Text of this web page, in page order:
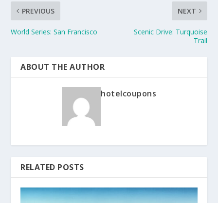
PREVIOUS
World Series: San Francisco
NEXT
Scenic Drive: Turquoise
Trail
ABOUT THE AUTHOR
hotelcoupons
RELATED POSTS